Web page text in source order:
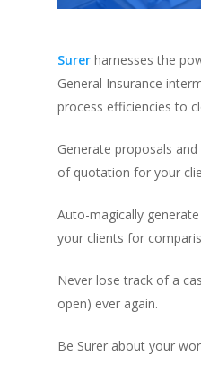
Surer harnesses the
General Insurance
process efficiencies to
Generate proposals
of quotation for your
Auto-magically
your clients for
Never lose track of a
open) ever again.
Be Surer about your